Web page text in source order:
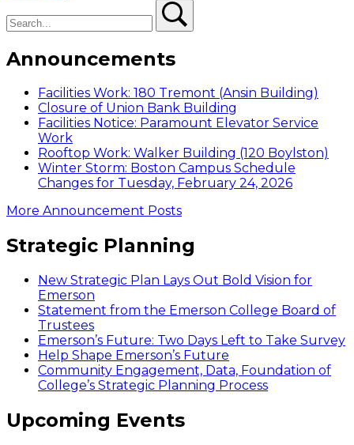
Announcements
Facilities Work: 180 Tremont (Ansin Building)
Closure of Union Bank Building
Facilities Notice: Paramount Elevator Service
Work
Rooftop Work: Walker Building (120 Boylston)
Winter Storm: Boston Campus Schedule
Changes for Tuesday, February 24, 2026
More Announcement Posts
Strategic Planning
New Strategic Plan Lays Out Bold Vision for
Emerson
Statement from the Emerson College Board of
Trustees
Emerson’s Future: Two Days Left to Take Survey
Help Shape Emerson’s Future
Community Engagement, Data, Foundation of
College’s Strategic Planning Process
Upcoming Events